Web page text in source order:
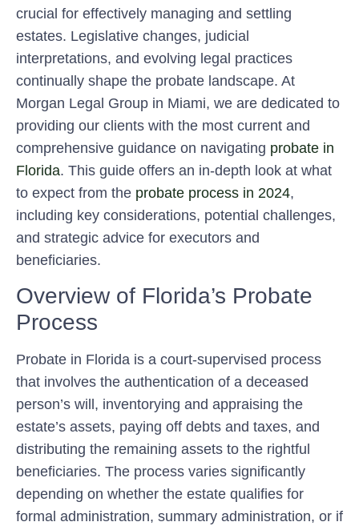
crucial for effectively managing and settling
estates. Legislative changes, judicial
interpretations, and evolving legal practices
continually shape the probate landscape. At
Morgan Legal Group in Miami, we are dedicated to
providing our clients with the most current and
comprehensive guidance on navigating probate in
Florida. This guide offers an in-depth look at what
to expect from the probate process in 2024,
including key considerations, potential challenges,
and strategic advice for executors and
beneficiaries.
Overview of Florida’s Probate
Process
Probate in Florida is a court-supervised process
that involves the authentication of a deceased
person’s will, inventorying and appraising the
estate’s assets, paying off debts and taxes, and
distributing the remaining assets to the rightful
beneficiaries. The process varies significantly
depending on whether the estate qualifies for
formal administration, summary administration, or if